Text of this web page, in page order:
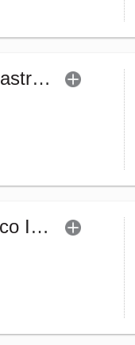
ICICI Pru Infrastructure Fund - (G)
Canara Robeco Infrastructure (G)